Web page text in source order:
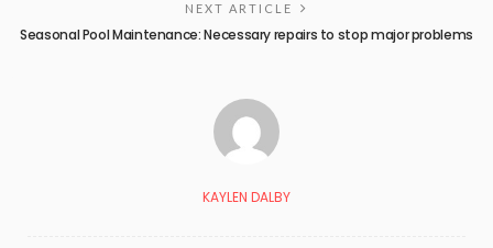
NEXT ARTICLE
Seasonal Pool Maintenance: Necessary repairs to stop major problems
KAYLEN DALBY